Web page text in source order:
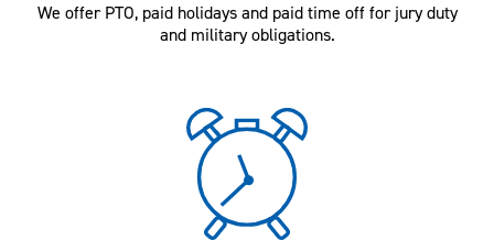
We offer PTO, paid holidays and paid time off for jury duty
and military obligations.